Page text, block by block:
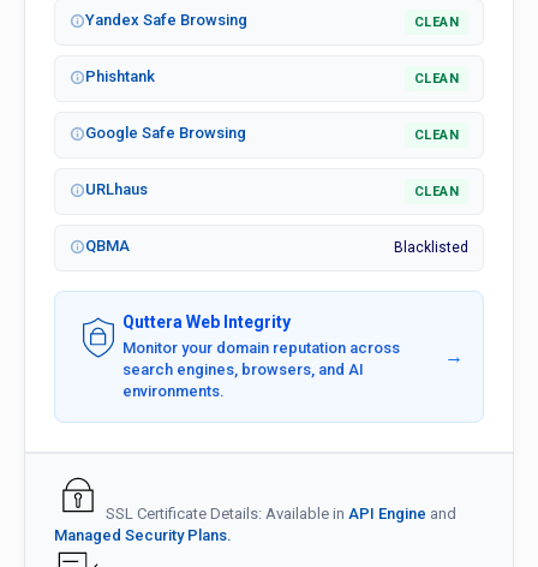
Yandex Safe Browsing CLEAN
Phishtank CLEAN
Google Safe Browsing CLEAN
URLhaus CLEAN
QBMA Blacklisted
Quttera Web Integrity
Monitor your domain reputation across
search engines, browsers, and AI
environments.
→
SSL Certificate Details: Available in API Engine and
Managed Security Plans.